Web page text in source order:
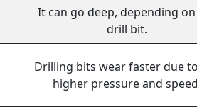
It can go deep, depending
drill bit.
Drilling bits wear faster due
higher pressure and